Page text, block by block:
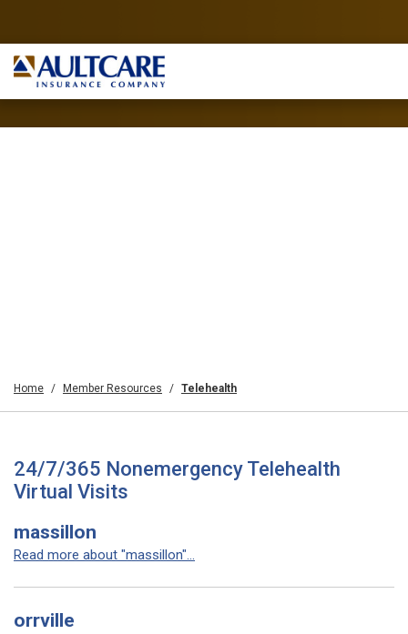
Home Member Resources Telehealth
24/7/365 Nonemergency Telehealth
Virtual Visits
massillon
Read more about "massillon"...
orrville